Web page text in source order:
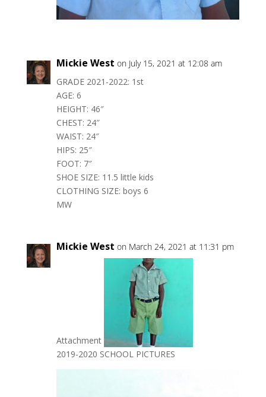
Mickie West on July 15, 2021 at 12:08 am
GRADE 2021-2022: 1st
AGE: 6
HEIGHT: 46″
CHEST: 24″
WAIST: 24″
HIPS: 25″
FOOT: 7″
SHOE SIZE: 11.5 little kids
CLOTHING SIZE: boys 6
MW
Mickie West on March 24, 2021 at 11:31 pm
Attachment
2019-2020 SCHOOL PICTURES